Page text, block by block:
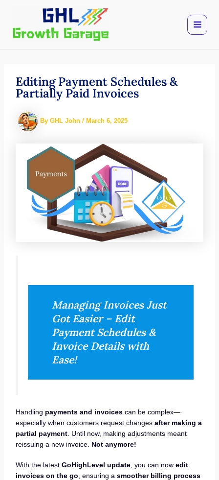
content
Editing Payment Schedules &
Partially Paid Invoices
By GHL John / March 6, 2025
Managing Invoices Just
Got Easier – Edit
Payment Schedules &
Invoice Details with
Ease!
Handling payments and invoicescan be complex—
especially when customers request changes after making a
partial payment. Until now, making adjustments meant
reissuing a new invoice. Not anymore!
With the latest GoHighLevel update, you can now edit
invoices on the go , ensuring a smoother billing process